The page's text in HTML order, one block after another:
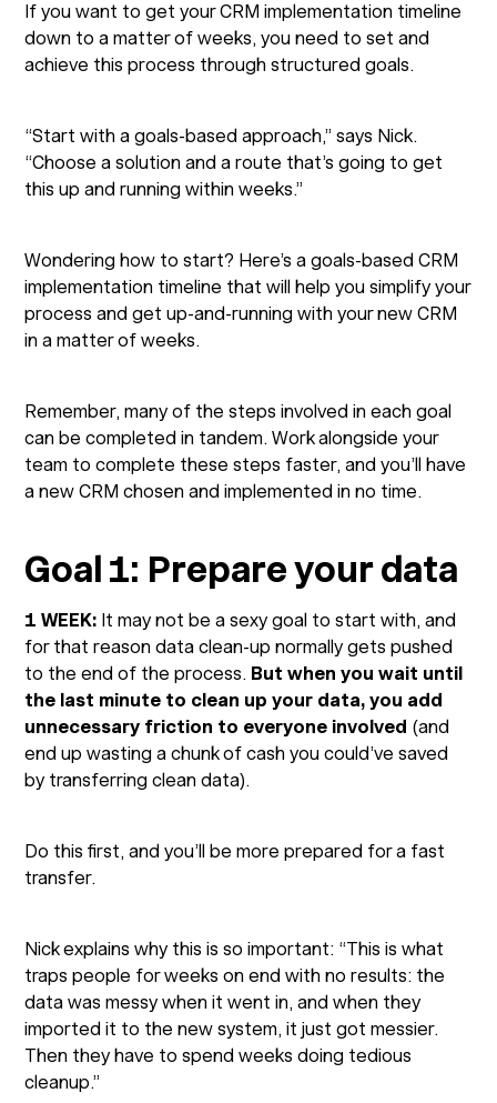
If you want to get your CRM implementation timeline
down to a matter of weeks, you need to set and
achieve this process through structured goals.
“Start with a goals-based approach,” says Nick.
“Choose a solution and a route that’s going to get
this up and running within weeks.”
Wondering how to start? Here’s a goals-based CRM
implementation timeline that will help you simplify your
process and get up-and-running with your new CRM
in a matter of weeks.
Remember, many of the steps involved in each goal
can be completed in tandem. Work alongside your
team to complete these steps faster, and you’ll have
a new CRM chosen and implemented in no time.
Goal 1: Prepare your data
1 WEEK: It may not be a sexy goal to start with, and
for that reason data clean-up normally gets pushed
to the end of the process. But when you wait until
the last minute to clean up your data, you add
unnecessary friction to everyone involved (and
end up wasting a chunk of cash you could’ve saved
by transferring clean data).
Do this first, and you’ll be more prepared for a fast
transfer.
Nick explains why this is so important: “This is what
traps people for weeks on end with no results: the
data was messy when it went in, and when they
imported it to the new system, it just got messier.
Then they have to spend weeks doing tedious
cleanup.”